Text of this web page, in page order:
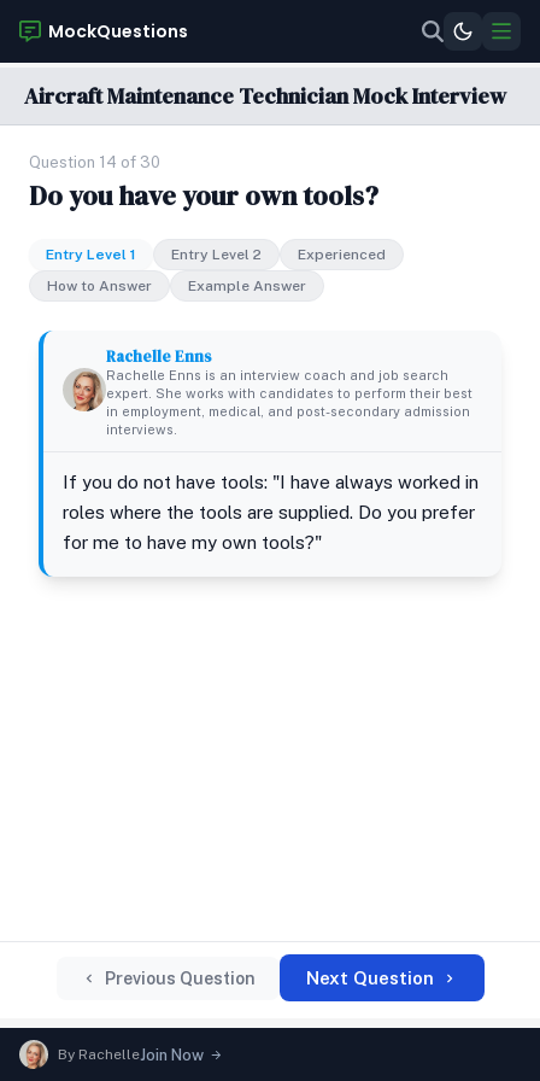
MockQuestions
Aircraft Maintenance Technician Mock Interview
Question 14 of 30
Do you have your own tools?
Entry Level 1 Entry Level 2
Experienced
How to Answer
Example Answer
Rachelle Enns
Rachelle Enns is an interview coach and job search
expert. She works with candidates to perform their best
in employment, medical, and post-secondary admission
interviews.
If you do not have tools: "I have always worked in
roles where the tools are supplied. Do you prefer
for me to have my own tools?"
Previous Question Next Question
By RachelleJoin Now